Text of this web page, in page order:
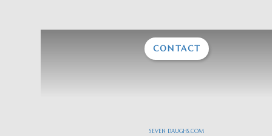
CONTACT
SEVEN DAUGHS.COM